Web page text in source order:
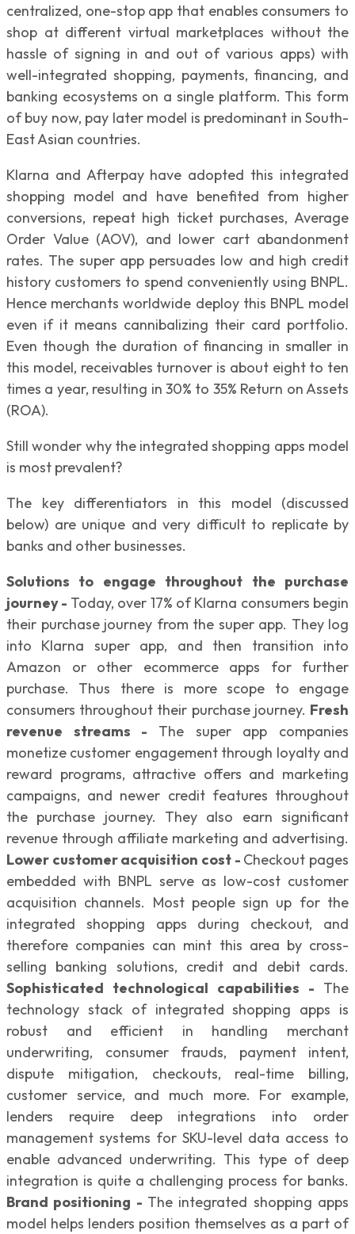
centralized, one-stop app that enables consumers to
shop at different virtual marketplaces without the
hassle of signing in and out of various apps) with
well-integrated shopping, payments, financing, and
banking ecosystems on a single platform. This form
of buy now, pay later model is predominant in South-
East Asian countries.
Klarna and Afterpay have adopted this integrated
shopping model and have benefited from higher
conversions, repeat high ticket purchases, Average
Order Value (AOV), and lower cart abandonment
rates. The super app persuades low and high credit
history customers to spend conveniently using BNPL.
Hence merchants worldwide deploy this BNPL model
even if it means cannibalizing their card portfolio.
Even though the duration of financing in smaller in
this model, receivables turnover is about eight to ten
times a year, resulting in 30% to 35% Return on Assets
(ROA).
Still wonder why the integrated shopping apps model
is most prevalent?
The key differentiators in this model (discussed
below) are unique and very difficult to replicate by
banks and other businesses.
Solutions to engage throughout the purchase
journey - Today, over 17% of Klarna consumers begin
their purchase journey from the super app. They log
into Klarna super app, and then transition into
Amazon or other ecommerce apps for further
purchase. Thus there is more scope to engage
consumers throughout their purchase journey. Fresh
revenue streams - The super app companies
monetize customer engagement through loyalty and
reward programs, attractive offers and marketing
campaigns, and newer credit features throughout
the purchase journey. They also earn significant
revenue through affiliate marketing and advertising.
Lower customer acquisition cost - Checkout pages
embedded with BNPL serve as low-cost customer
acquisition channels. Most people sign up for the
integrated shopping apps during checkout, and
therefore companies can mint this area by cross-
selling banking solutions, credit and debit cards.
Sophisticated technological capabilities - The
technology stack of integrated shopping apps is
robust and efficient in handling merchant
underwriting, consumer frauds, payment intent,
dispute mitigation, checkouts, real-time billing,
customer service, and much more. For example,
lenders require deep integrations into order
management systems for SKU-level data access to
enable advanced underwriting. This type of deep
integration is quite a challenging process for banks.
Brand positioning - The integrated shopping apps
model helps lenders position themselves as a part of